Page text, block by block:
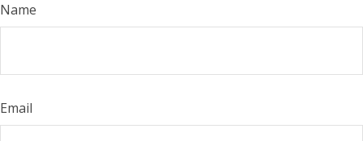
Name
Email